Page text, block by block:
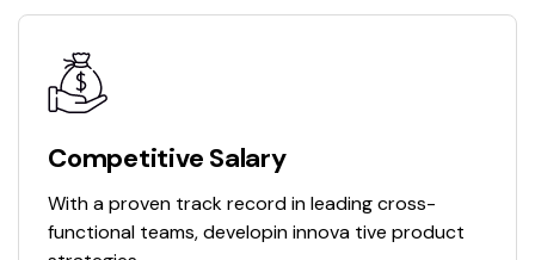
Competitive Salary
With a proven track record in leading cross-
functional teams, developin innova tive product